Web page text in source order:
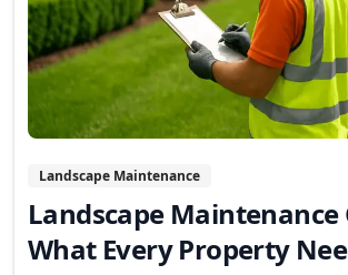
Landscape Maintenance
Landscape Maintenance
What Every Property